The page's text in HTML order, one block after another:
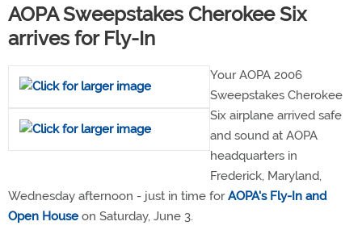
AOPA Sweepstakes Cherokee Six
arrives for Fly-In
Your AOPA 2006
Sweepstakes Cherokee
Six airplane arrived safe
and sound at AOPA
headquarters in
Frederick, Maryland,
Wednesday afternoon - just in time forAOPA's Fly-In and
Open House on Saturday, June 3.